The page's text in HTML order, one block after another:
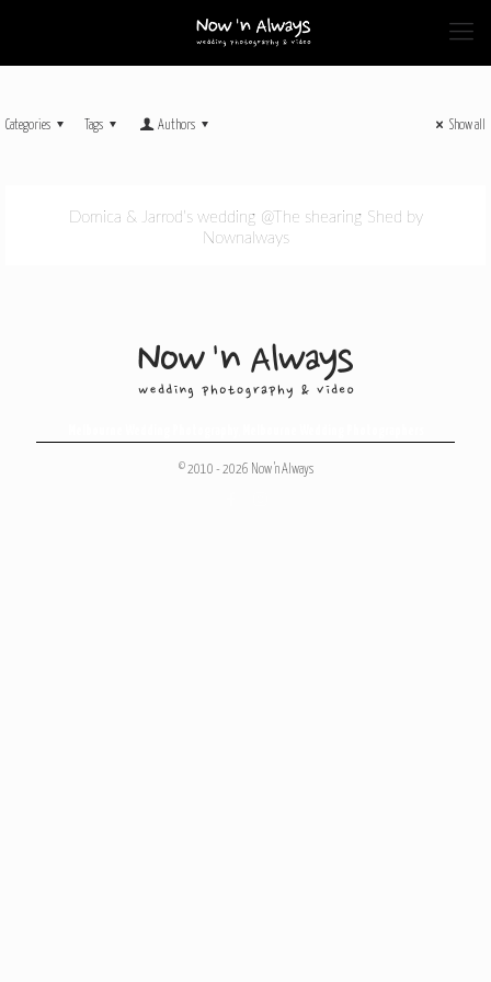
Categories Tags Authors Show all
Domica & Jarrod’s wedding @The shearing Shed by
Nownalways
© 2010 - 2026 Now 'n Always